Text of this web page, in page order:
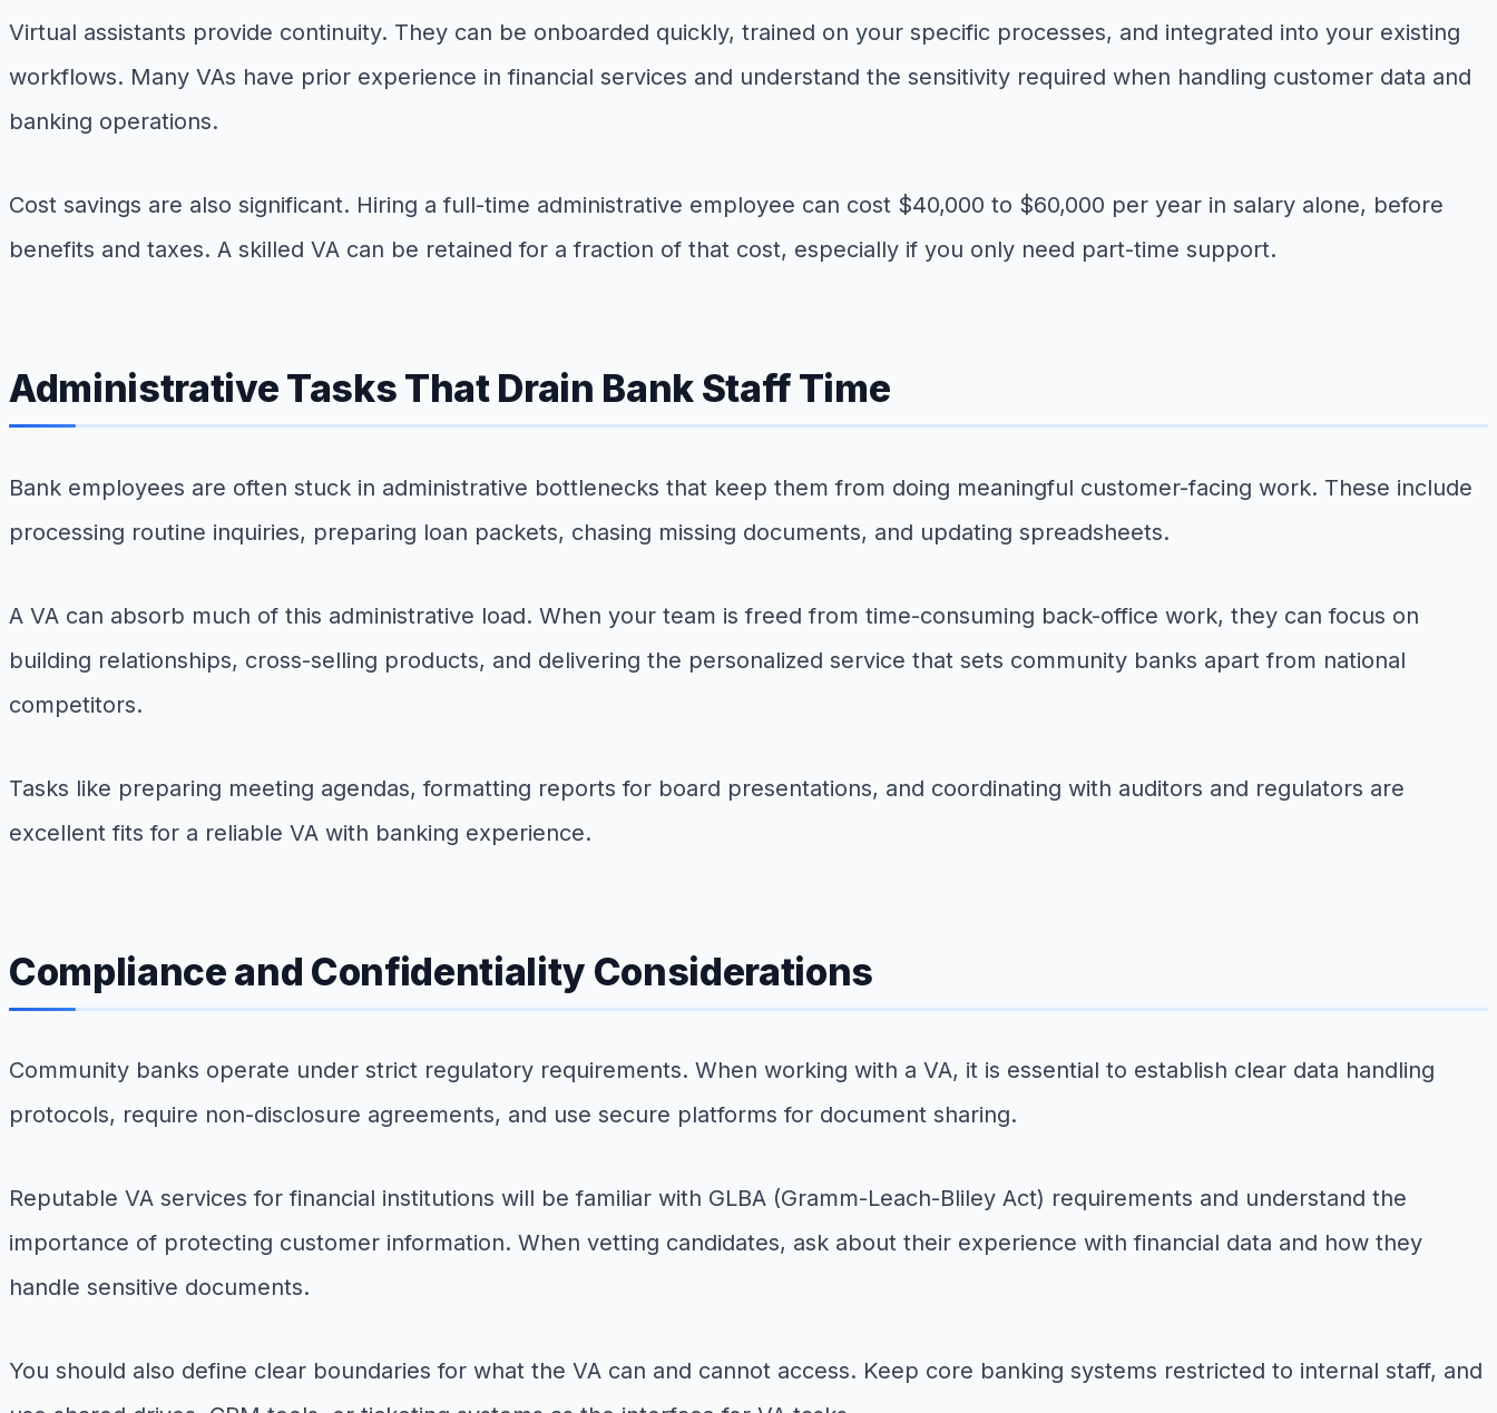
Virtual assistants provide continuity. They can be onboarded quickly, trained on your specific processes, and integrated into your existing
workflows. Many VAs have prior experience in financial services and understand the sensitivity required when handling customer data and
banking operations.
Cost savings are also significant. Hiring a full-time administrative employee can cost $40,000 to $60,000 per year in salary alone, before
benefits and taxes. A skilled VA can be retained for a fraction of that cost, especially if you only need part-time support.
Administrative Tasks That Drain Bank Staff Time
Bank employees are often stuck in administrative bottlenecks that keep them from doing meaningful customer-facing work. These include
processing routine inquiries, preparing loan packets, chasing missing documents, and updating spreadsheets.
A VA can absorb much of this administrative load. When your team is freed from time-consuming back-office work, they can focus on
building relationships, cross-selling products, and delivering the personalized service that sets community banks apart from national
competitors.
Tasks like preparing meeting agendas, formatting reports for board presentations, and coordinating with auditors and regulators are
excellent fits for a reliable VA with banking experience.
Compliance and Confidentiality Considerations
Community banks operate under strict regulatory requirements. When working with a VA, it is essential to establish clear data handling
protocols, require non-disclosure agreements, and use secure platforms for document sharing.
Reputable VA services for financial institutions will be familiar with GLBA (Gramm-Leach-Bliley Act) requirements and understand the
importance of protecting customer information. When vetting candidates, ask about their experience with financial data and how they
handle sensitive documents.
You should also define clear boundaries for what the VA can and cannot access. Keep core banking systems restricted to internal staff, and